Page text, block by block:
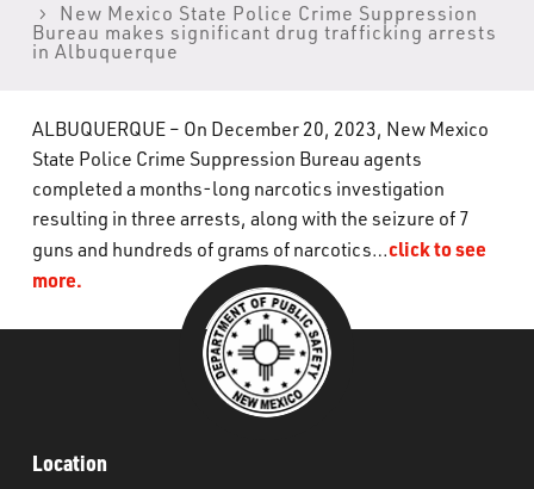
Law Enforcement Support Services
Careers
New Mexico State Police Crime Suppression
Bureau makes significant drug trafficking arrests
in Albuquerque
ALBUQUERQUE – On December 20, 2023, New Mexico
State Police Crime Suppression Bureau agents
completed a months-long narcotics investigation
resulting in three arrests, along with the seizure of 7
guns and hundreds of grams of narcotics…click to see
more.
Location